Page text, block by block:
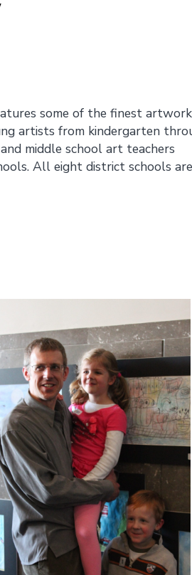
some of the finest artwork
artists from kindergarten
middle school art teachers
All eight district schools are